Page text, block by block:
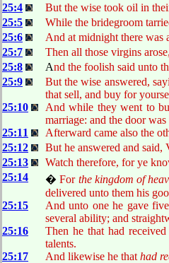
25:4
But the wise took oil in
25:5
While the bridegroom
25:6
And at midnight there was
25:7
Then all those virgins
25:8
And the foolish said unto
25:9
But the wise answered,
that sell, and buy for
25:10
And while they went to
marriage: and the door was
25:11
Afterward came also the
25:12
But he answered and
25:13
Watch therefore, for ye
25:14
�For the kingdom of
delivered unto them his
25:15
And unto one he gave
several ability; and
25:16
Then he that had
talents.
25:17
And likewise he that had